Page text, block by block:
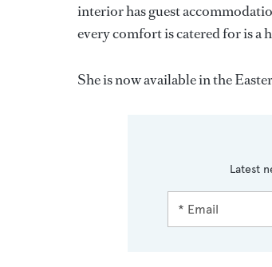
interior has guest
every comfort is catered for is a
She is now available in the
Latest